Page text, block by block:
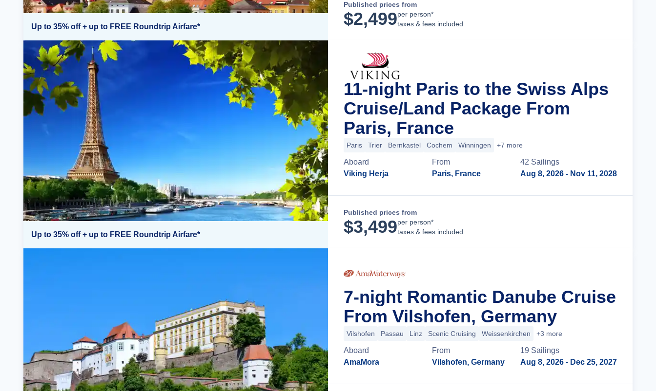
Up to 35% off + up to FREE Roundtrip Airfare*
Published prices from
$2,499per person*
taxes & fees included
Up to 35% off + up to FREE Roundtrip Airfare*
11-night Paris to the Swiss Alps
Cruise/Land Package From
Paris, France
Paris Trier Bernkastel Cochem Winningen +7 more
Aboard
Viking Herja
From
Paris, France
42 Sailings
Aug 8, 2026 - Nov 11, 2028
Published prices from
$3,499per person*
taxes & fees included
7-night Romantic Danube Cruise
From Vilshofen, Germany
Vilshofen Passau Linz Scenic Cruising Weissenkirchen +3 more
Aboard
AmaMora
From
Vilshofen, Germany
19 Sailings
Aug 8, 2026 - Dec 25, 2027